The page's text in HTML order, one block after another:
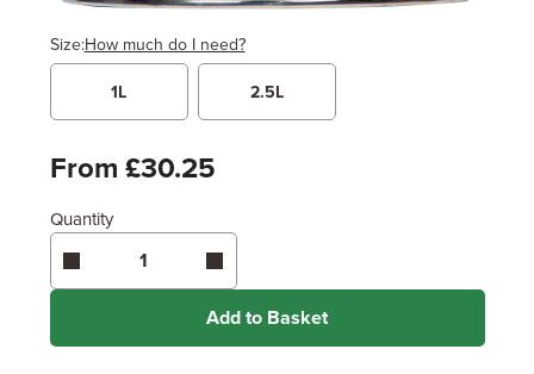
Size:How much do I need?
Width
Length / Height
Enter area above
Coverage may vary depending on wood type &
application method.
1L 2.5L
From £30.25
Quantity
Add to Basket